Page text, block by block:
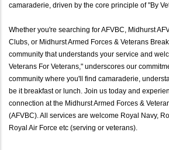
camaraderie, driven by the core principle of "By
Whether you're searching for AFVBC, Midhurst
Clubs, or Midhurst Armed Forces & Veterans
community that understands your service and
Veterans For Veterans," underscores our
community where you'll find camaraderie,
be it breakfast or lunch. Join us today and
connection at the Midhurst Armed Forces &
(AFVBC). All services are welcome Royal Navy,
Royal Air Force etc (serving or veterans).